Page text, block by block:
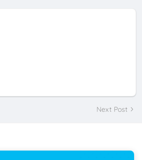
Next Post